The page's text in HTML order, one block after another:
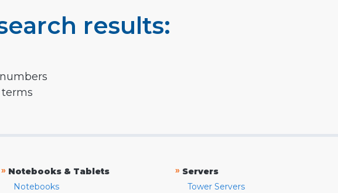
results:
» Notebooks & Tablets
Notebooks
» Servers
Tower Servers